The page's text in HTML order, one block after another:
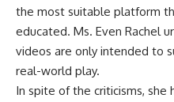
the most suitable platform
educated. Ms. Even Rachel
videos are only intended to
real-world play.
In spite of the criticisms, she